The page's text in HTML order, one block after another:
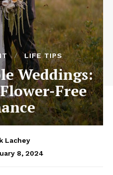
LIFE TIPS
Weddings:
Free
Lachey
8, 2024